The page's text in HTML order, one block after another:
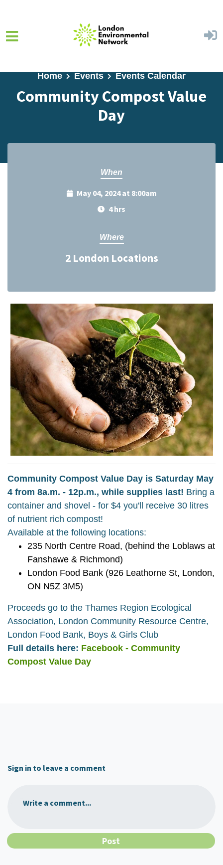
Home Events Events Calendar
Community Compost Value
Day
When
May 04, 2024 at 8:00am
4 hrs
Where
2 London Locations
Community Compost Value Day is Saturday May
4 from 8a.m. - 12p.m., while supplies last! Bring a
container and shovel - for $4 you'll receive 30 litres
of nutrient rich compost!
Available at the following locations:
235 North Centre Road, (behind the Loblaws at
Fanshawe & Richmond)
London Food Bank (926 Leathorne St, London,
ON N5Z 3M5)
Proceeds go to the Thames Region Ecological
Association, London Community Resource Centre,
London Food Bank, Boys & Girls Club
Full details here: Facebook - Community
Compost Value Day
Sign in to leave a comment
Write a comment...